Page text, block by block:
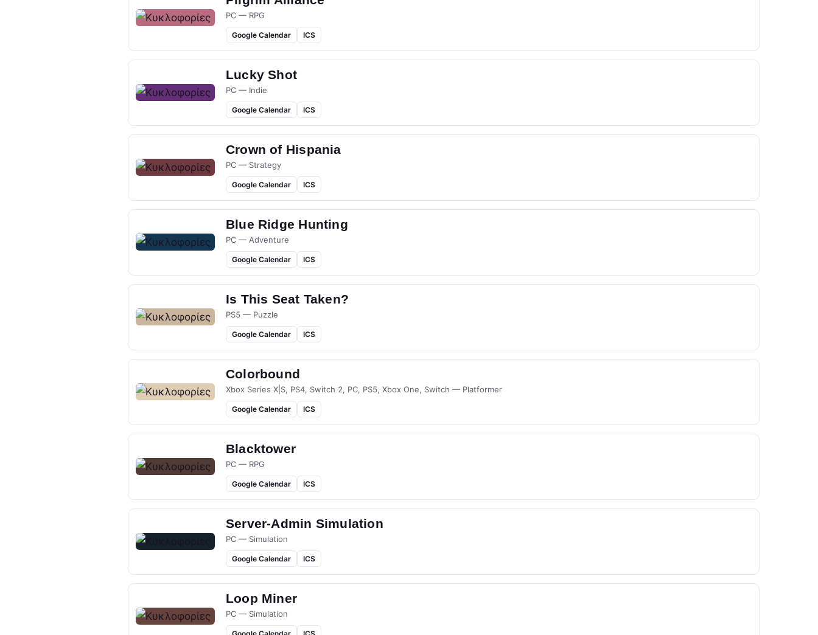
PC — RPG
Google Calendar ICS
Lucky Shot
PC — Indie
Google Calendar ICS
Crown of Hispania
PC — Strategy
Google Calendar ICS
Blue Ridge Hunting
PC — Adventure
Google Calendar ICS
Is This Seat Taken?
PS5 — Puzzle
Google Calendar ICS
Colorbound
Xbox Series X|S, PS4, Switch 2, PC, PS5, Xbox One, Switch — Platformer
Google Calendar ICS
Blacktower
PC — RPG
Google Calendar ICS
Server-Admin Simulation
PC — Simulation
Google Calendar ICS
Loop Miner
PC — Simulation